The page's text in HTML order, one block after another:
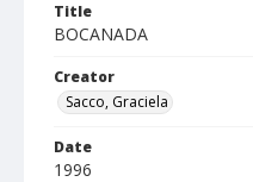
Title
BOCANADA
Creator
Sacco, Graciela
Date
1996